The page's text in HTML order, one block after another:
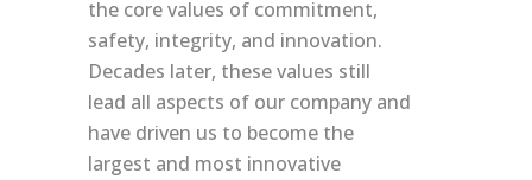
the core values of commitment,
safety, integrity, and innovation.
Decades later, these values still
lead all aspects of our company and
have driven us to become the
largest and most innovative